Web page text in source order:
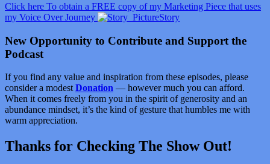
Click here To obtain a FREE copy of my Marketing Piece that uses
my Voice Over Journey
Story
New Opportunity to Contribute and Support the
Podcast
If you find any value and inspiration from these episodes, please
consider a modest Donation — however much you can afford.
When it comes freely from you in the spirit of generosity and an
abundance mindset, it’s the kind of gesture that humbles me with
warm appreciation.
Thanks for Checking The Show Out!